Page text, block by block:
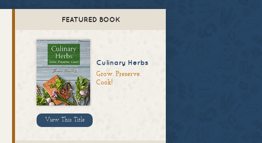
FEATURED BOOK
Culinary Herbs
Grow. Preserve.
Cook!
View This Title